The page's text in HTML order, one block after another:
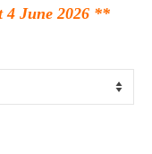
4 June 2026 **